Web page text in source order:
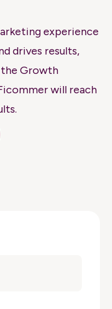
experience
drives results,
the Growth
will reach